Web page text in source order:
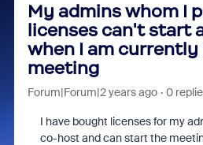
My admins whom I
licenses can't start
when I am
meeting
Forum|Forum|2 years ago 0
I have bought licenses for my
co-host and can start the